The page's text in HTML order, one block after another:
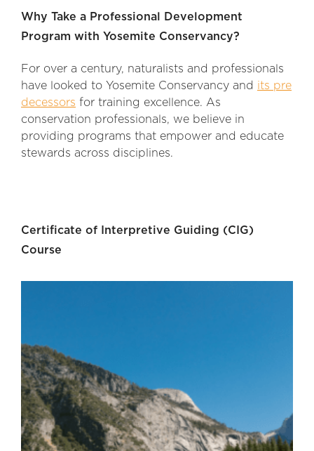
Why Take a Professional Development
Program with Yosemite Conservancy?
For over a century, naturalists and professionals
have looked to Yosemite Conservancy and its pre
decessors for training excellence. As
conservation professionals, we believe in
providing programs that empower and educate
stewards across disciplines.
Certificate of Interpretive Guiding (CIG)
Course